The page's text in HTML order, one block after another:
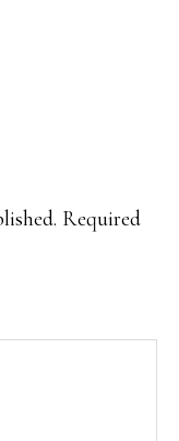
Required